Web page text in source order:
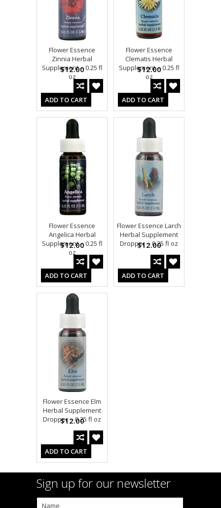
Flower Essence
Zinnia Herbal
Supplement -- 0.25 fl
oz
$12.00
ADD TO CART
Flower Essence
Clematis Herbal
Supplement -- 0.25 fl
oz
$12.00
ADD TO CART
Flower Essence
Angelica Herbal
Supplement -- 0.25 fl
oz
$12.00
ADD TO CART
Flower Essence Larch
Herbal Supplement
Dropper -- 0.25 fl oz
$12.00
ADD TO CART
Flower Essence Elm
Herbal Supplement
Dropper -- 0.25 fl oz
$12.00
ADD TO CART
Sign up for our newsletter